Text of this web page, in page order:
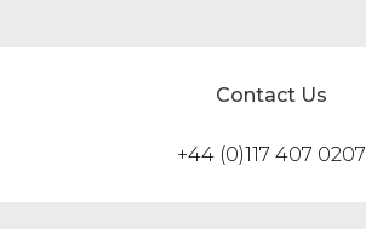
Contact Us
+44 (0)117 407 0207